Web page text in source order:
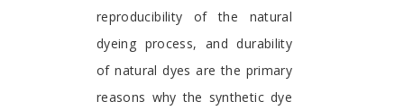
reproducibility of the natural
dyeing process, and durability
of natural dyes are the primary
reasons why the synthetic dye